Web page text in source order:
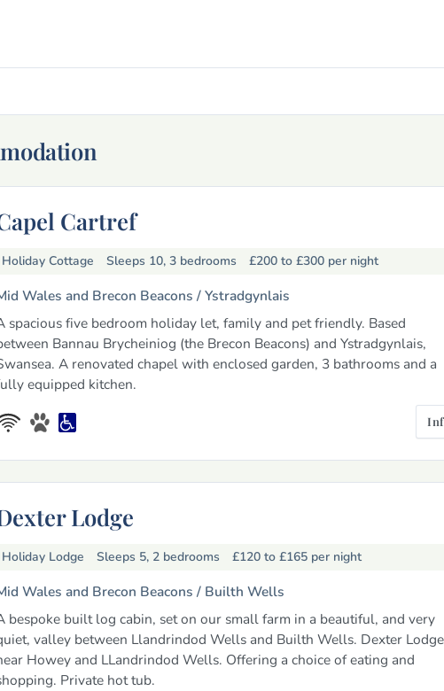
Cartref
Holiday Cottage Sleeps 10, 3 bedrooms £200 to £300 per night
Wales and Brecon Beacons /Ystradgynlais
spacious five bedroom holiday let, family and pet friendly. Based
Bannau Brycheiniog (the Brecon Beacons) and Ystradgynlais,
A renovated chapel with enclosed garden, 3 bathrooms and a
equipped kitchen.
Lodge
Holiday Lodge Sleeps 5, 2 bedrooms £120 to £165 per night
Wales and Brecon Beacons / Builth Wells
bespoke built log cabin, set on our small farm in a beautiful, and very
valley between Llandrindod Wells and Builth Wells. Dexter
Howey and LLandrindod Wells. Offering a choice of eating and
Private hot tub.